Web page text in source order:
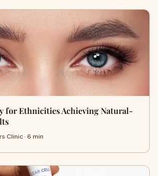
for Ethnicities Achieving Natural-
Clinic · 6 min